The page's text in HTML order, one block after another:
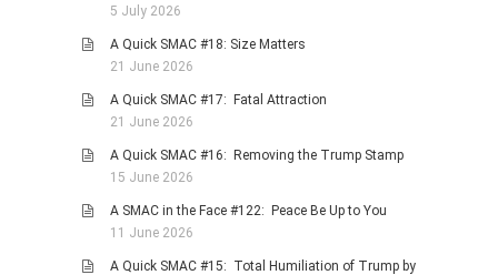
5 July 2026
A Quick SMAC #18: Size Matters
21 June 2026
A Quick SMAC #17: Fatal Attraction
21 June 2026
A Quick SMAC #16: Removing the Trump Stamp
15 June 2026
A SMAC in the Face #122: Peace Be Up to You
11 June 2026
A Quick SMAC #15: Total Humiliation of Trump by